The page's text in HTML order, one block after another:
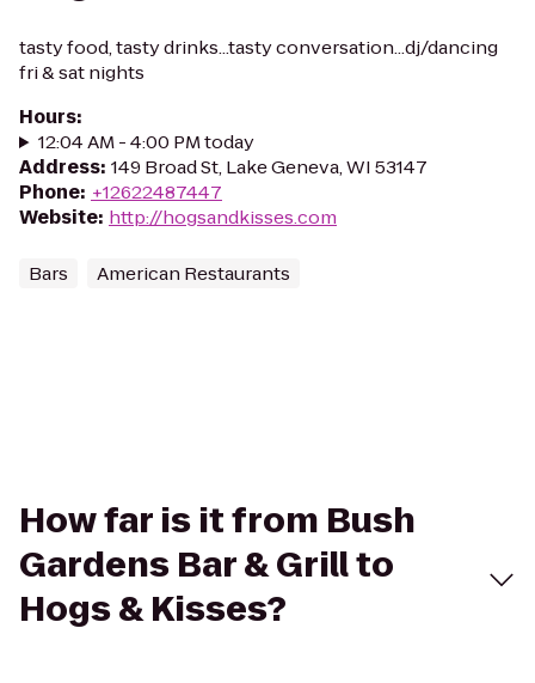
tasty food, tasty drinks...tasty conversation...dj/dancing
fri & sat nights
Hours:
12:04 AM - 4:00 PM today
Address: 149 Broad St, Lake Geneva, WI 53147
Phone: +12622487447
Website: http://hogsandkisses.com
Bars American Restaurants
How far is it from Bush
Gardens Bar & Grill to
Hogs & Kisses?